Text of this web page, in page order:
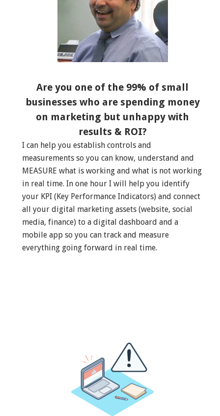
Are you one of the 99% of small
businesses who are spending money
on marketing but unhappy with
results & ROI?
I can help you establish controls and
measurements so you can know, understand and
MEASURE what is working and what is not working
in real time. In one hour I will help you identify
your KPI (Key Performance Indicators) and connect
all your digital marketing assets (website, social
media, finance) to a digital dashboard and a
mobile app so you can track and measure
everything going forward in real time.